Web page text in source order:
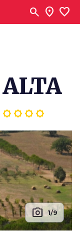
search location_on favorite
photo_camera 1/9